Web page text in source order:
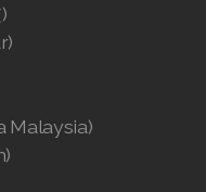
Malaysia)